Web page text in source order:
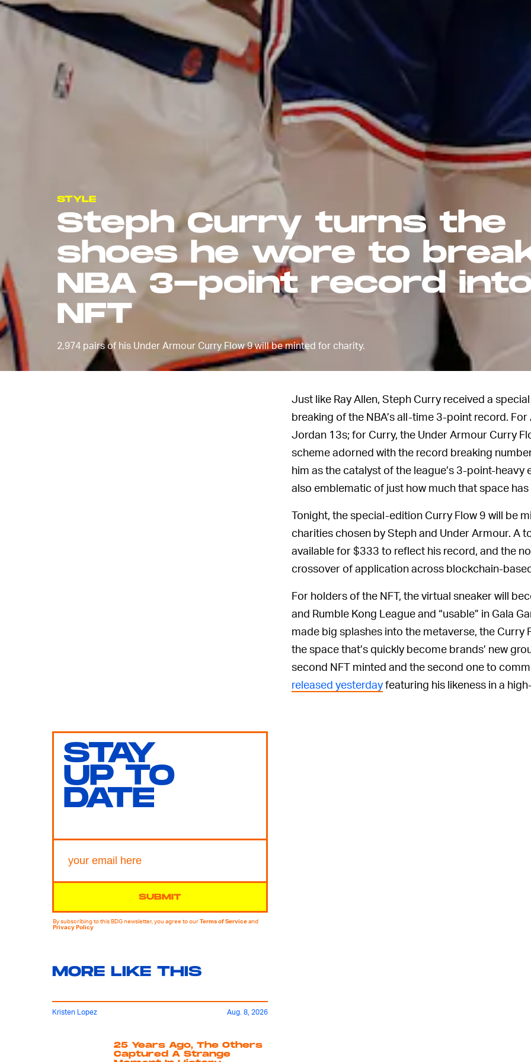
STYLE
Steph Curry turns the
shoes he wore to
NBA 3-point record
NFT
2,974 pairs of his Under Armour Curry Flow 9 will be minted for charity.
Just like Ray Allen, Steph Curry received a
breaking of the NBA’s all-time 3-point record.
Jordan 13s; for Curry, the Under Armour Curry
scheme adorned with the record breaking
him as the catalyst of the league’s 3-point-heavy
also emblematic of just how much that space
Tonight, the special-edition Curry Flow 9 will be
charities chosen by Steph and Under Armour. A
available for $333 to reflect his record, and the
crossover of application across blockchain-
For holders of the NFT, the virtual sneaker will
and Rumble Kong League and “usable” in Gala
made big splashes into the metaverse, the Curry
the space that’s quickly become brands’ new
second NFT minted and the second one to
released yesterdayfeaturing his likeness in a
STAY
UP TO
DATE
SUBMIT
By subscribing to this BDG newsletter, you agree to ourTerms of Serviceand
Privacy Policy
MORE LIKE THIS
Kristen Lopez Aug. 8, 2026
25 Years Ago, The Others
Captured A Strange